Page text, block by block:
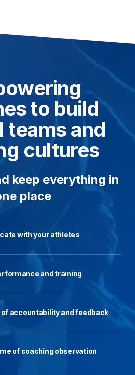
to build
teams and
cultures
keep everything in
place
with your athletes
and training
accountability and feedback
of coaching observation